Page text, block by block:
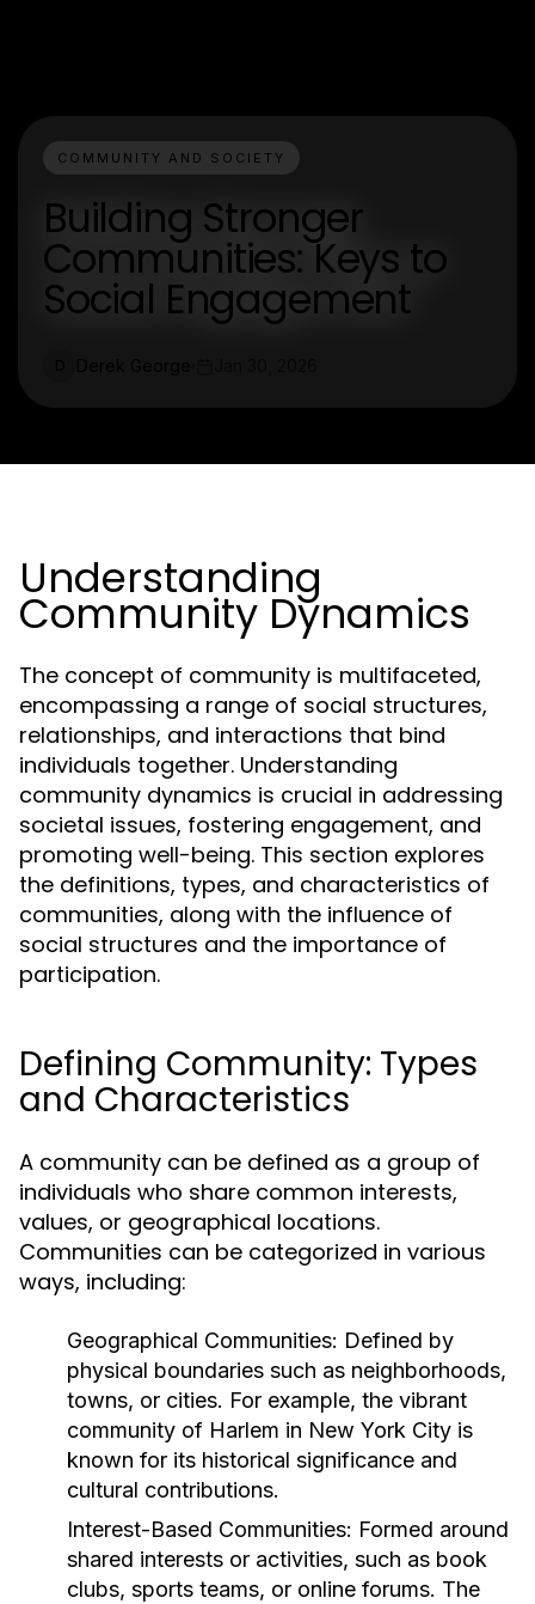
COMMUNITY AND SOCIETY
Building Stronger
Communities: Keys to
Social Engagement
Understanding
Community Dynamics
The concept of community is multifaceted,
encompassing a range of social structures,
relationships, and interactions that bind
individuals together. Understanding
community dynamics is crucial in addressing
societal issues, fostering engagement, and
promoting well-being. This section explores
the definitions, types, and characteristics of
communities, along with the influence of
social structures and the importance of
participation.
Defining Community: Types
and Characteristics
A community can be defined as a group of
individuals who share common interests,
values, or geographical locations.
Communities can be categorized in various
ways, including:
Geographical Communities: Defined by
physical boundaries such as neighborhoods,
towns, or cities. For example, the vibrant
community of Harlem in New York City is
known for its historical significance and
cultural contributions.
Interest-Based Communities: Formed around
shared interests or activities, such as book
clubs, sports teams, or online forums. The